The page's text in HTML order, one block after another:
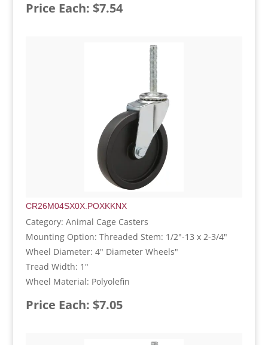
Price Each: $7.54
CR26M04SX0X.POXKKNX
Category: Animal Cage Casters
Mounting Option: Threaded Stem: 1/2"-13 x 2-3/4"
Wheel Diameter: 4" Diameter Wheels"
Tread Width: 1"
Wheel Material: Polyolefin
Price Each: $7.05